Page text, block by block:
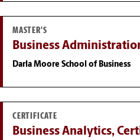
MASTER'S
Business
Darla Moore School of Business
CERTIFICATE
Business Analytics,